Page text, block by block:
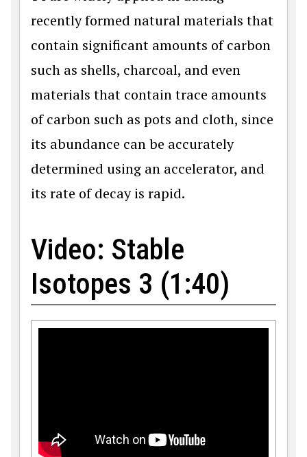
recently formed natural materials that
contain significant amounts of carbon
such as shells, charcoal, and even
materials that contain trace amounts
of carbon such as pots and cloth, since
its abundance can be accurately
determined using an accelerator, and
its rate of decay is rapid.
Video: Stable
Isotopes 3 (1:40)